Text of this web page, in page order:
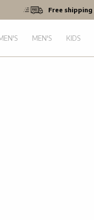
Free shipping
MEN'S KIDS